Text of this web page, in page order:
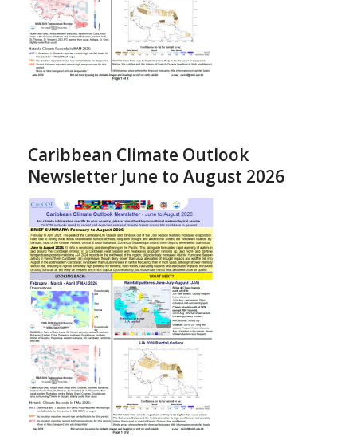
Caribbean Climate Outlook
Newsletter June to August 2026